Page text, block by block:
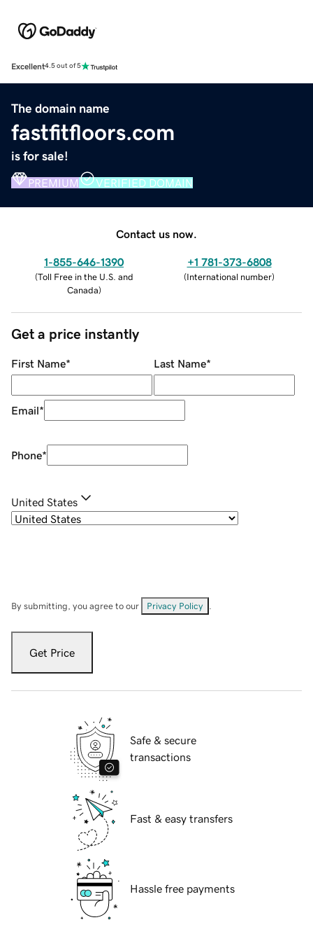
Excellent4.5 out of 5
The domain name
fastfitfloors.com
is for sale!
PREMIUM VERIFIED DOMAIN
Contact us now.
1-855-646-1390
(Toll Free in the U.S. and
Canada)
+1 781-373-6808
(International number)
Get a price instantly
First Name* Last Name*
Email*
Phone*
United States
By submitting, you agree to our Privacy Policy
Get Price
Safe & secure
transactions
Fast & easy transfers
Hassle free payments